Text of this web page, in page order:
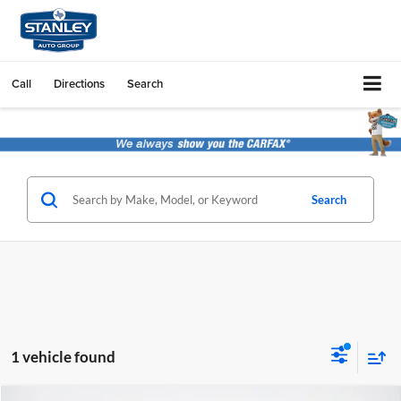
Call Directions Search
Search
1 vehicle found